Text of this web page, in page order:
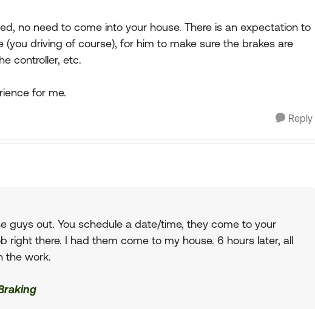
no need to come into your house. There is an expectation to
(you driving of course), for him to make sure the brakes are
controller, etc.
for me.
Reply
guys out. You schedule a date/time, they come to your
right there. I had them come to my house. 6 hours later, all
the work.